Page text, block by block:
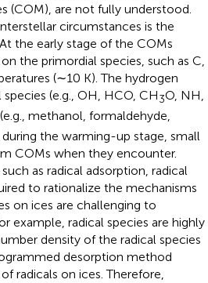
(COM), are not fully understood.
circumstances is the
the early stage of the COMs
the primordial species, such as C,
(∼10 K). The hydrogen
(e.g., OH, HCO, CH3O, NH,
methanol, formaldehyde,
the warming-up stage, small
COMs when they encounter.
as radical adsorption, radical
to rationalize the mechanisms
on ices are challenging to
example, radical species are highly
density of the radical species
desorption method
radicals on ices. Therefore,